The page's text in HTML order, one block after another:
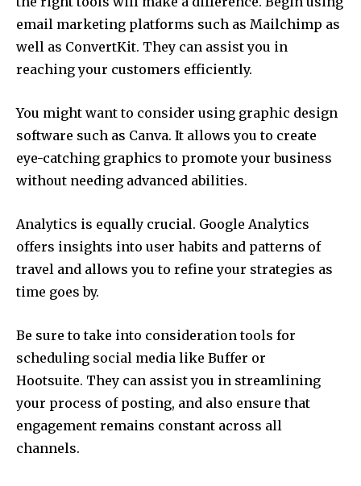
email marketing platforms such as Mailchimp as
well as ConvertKit. They can assist you in
reaching your customers efficiently.
You might want to consider using graphic design
software such as Canva. It allows you to create
eye-catching graphics to promote your business
without needing advanced abilities.
Analytics is equally crucial. Google Analytics
offers insights into user habits and patterns of
travel and allows you to refine your strategies as
time goes by.
Be sure to take into consideration tools for
scheduling social media like Buffer or
Hootsuite. They can assist you in streamlining
your process of posting, and also ensure that
engagement remains constant across all
channels.